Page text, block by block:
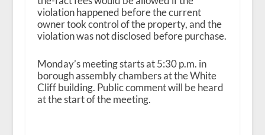
violation happened before the current
owner took control of the property, and the
violation was not disclosed before purchase.
Monday’s meeting starts at 5:30 p.m. in
borough assembly chambers at the White
Cliff building. Public comment will be heard
at the start of the meeting.